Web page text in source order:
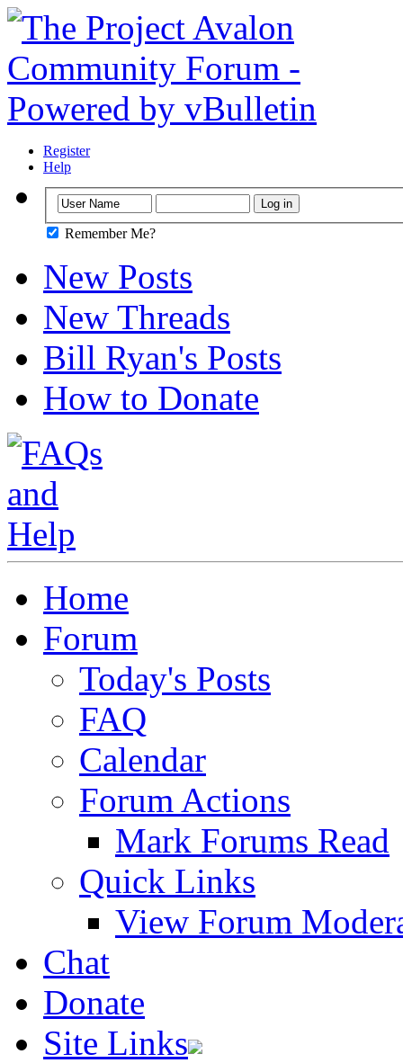
Register
Help
Remember Me?
New Posts
New Threads
Bill Ryan's Posts
How to Donate
Home
Forum
Today's Posts
FAQ
Calendar
Forum Actions
Mark Forums Read
Quick Links
View Forum
Chat
Donate
Site Links